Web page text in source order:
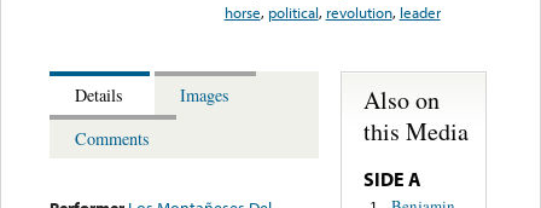
horse, political, revolution, leader
Details
Images
Comments
Also on
this Media
SIDE A